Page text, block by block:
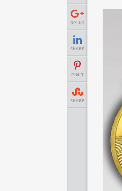
GPLUS
SHARE
PINIT
SHARE